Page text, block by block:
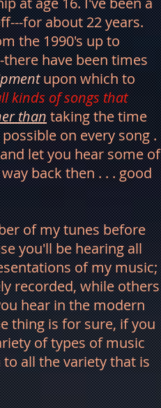
for about 22 years.
the 1990's up to
there have been times
upon which to
kinds of songs that
thantaking the time
on every song .
let you hear some of
back then . . . good
of my tunes before
you'll be hearing all
of my music;
recorded, while others
hear in the modern
thing is for sure, if you
of types of music
to all the variety that is